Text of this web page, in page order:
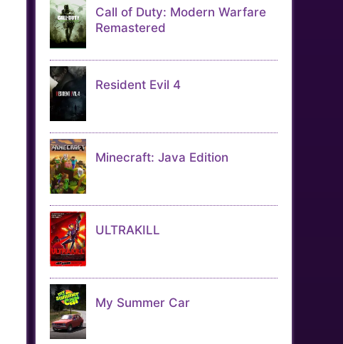
Call of Duty: Modern Warfare
Remastered
Resident Evil 4
Minecraft: Java Edition
ULTRAKILL
My Summer Car